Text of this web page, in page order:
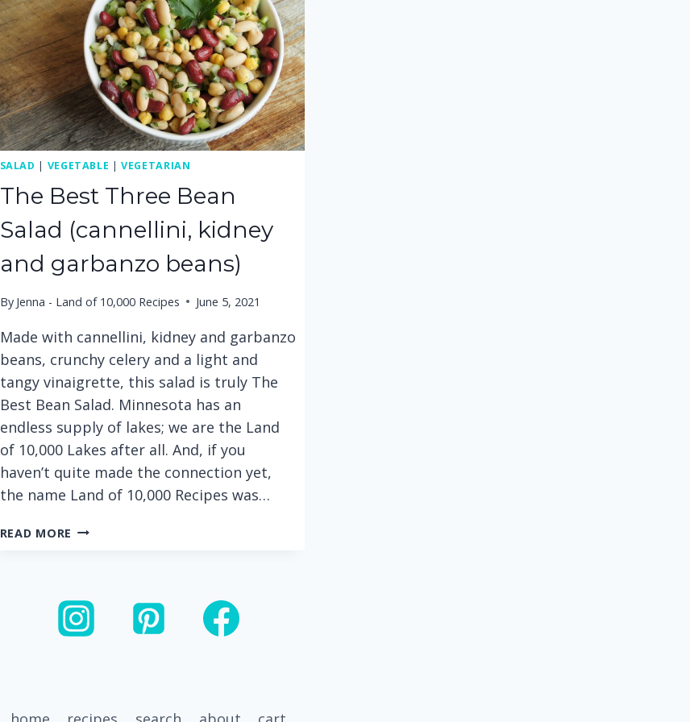
SALAD | VEGETABLE |VEGETARIAN
The Best Three Bean
Salad (cannellini, kidney
and garbanzo beans)
By Jenna - Land of 10,000 Recipes June 5, 2021
Made with cannellini, kidney and garbanzo
beans, crunchy celery and a light and
tangy vinaigrette, this salad is truly The
Best Bean Salad. Minnesota has an
endless supply of lakes; we are the Land
of 10,000 Lakes after all. And, if you
haven’t quite made the connection yet,
the name Land of 10,000 Recipes was…
READ MORE THE
SALAD
(CANNELLINI,
KIDNEY